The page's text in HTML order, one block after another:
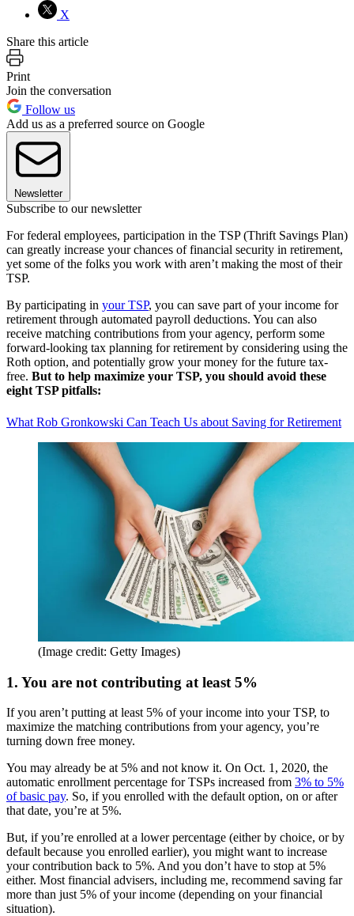
X
Share this article
Print
Join the conversation
Follow us
Add us as a preferred source on Google
Newsletter
Subscribe to our newsletter
For federal employees, participation in the TSP (Thrift Savings Plan)
can greatly increase your chances of financial security in retirement,
yet some of the folks you work with aren’t making the most of their
TSP.
By participating in your TSP, you can save part of your income for
retirement through automated payroll deductions. You can also
receive matching contributions from your agency, perform some
forward-looking tax planning for retirement by considering using the
Roth option, and potentially grow your money for the future tax-
free. But to help maximize your TSP, you should avoid these
eight TSP pitfalls:
What Rob Gronkowski Can Teach Us about Saving for Retirement
(Image credit: Getty Images)
1. You are not contributing at least 5%
If you aren’t putting at least 5% of your income into your TSP, to
maximize the matching contributions from your agency, you’re
turning down free money.
You may already be at 5% and not know it. On Oct. 1, 2020, the
automatic enrollment percentage for TSPs increased from 3% to 5%
of basic pay. So, if you enrolled with the default option, on or after
that date, you’re at 5%.
But, if you’re enrolled at a lower percentage (either by choice, or by
default because you enrolled earlier), you might want to increase
your contribution back to 5%. And you don’t have to stop at 5%
either. Most financial advisers, including me, recommend saving far
more than just 5% of your income (depending on your financial
situation).